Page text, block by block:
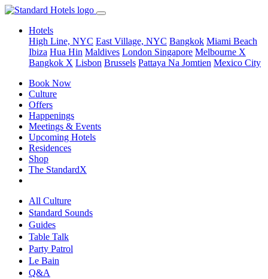
Hotels
High Line, NYC East Village, NYC Bangkok Miami Beach
Ibiza Hua Hin Maldives London Singapore Melbourne X
Bangkok X Lisbon Brussels Pattaya Na Jomtien Mexico City
Book Now
Culture
Offers
Happenings
Meetings & Events
Upcoming Hotels
Residences
Shop
The StandardX
All Culture
Standard Sounds
Guides
Table Talk
Party Patrol
Le Bain
Q&A